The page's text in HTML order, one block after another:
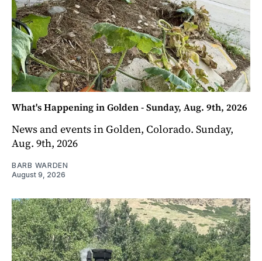
What's Happening in Golden - Sunday, Aug. 9th, 2026
News and events in Golden, Colorado. Sunday,
Aug. 9th, 2026
BARB WARDEN
August 9, 2026